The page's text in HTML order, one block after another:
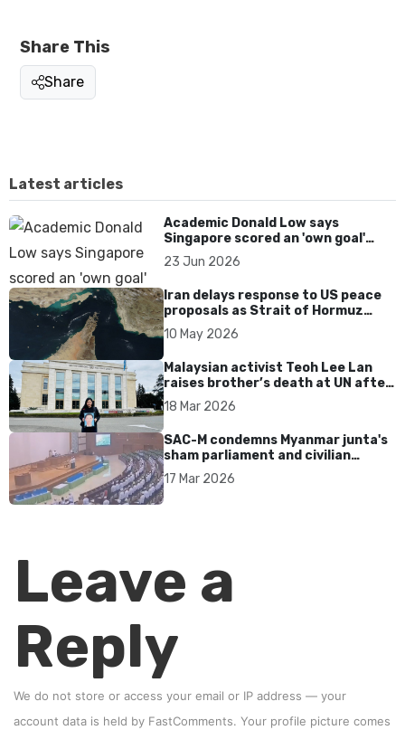
Share This
Share
Latest articles
Academic Donald Low says
Singapore scored an 'own goal'
over Dear You dialect curbs
23 Jun 2026
Iran delays response to US peace
proposals as Strait of Hormuz
tensions persist
10 May 2026
Malaysian activist Teoh Lee Lan
raises brother’s death at UN after
17 years without accountability
18 Mar 2026
SAC-M condemns Myanmar junta's
sham parliament and civilian
rebrand as illegitimate
17 Mar 2026
Leave a
Reply
We do not store or access your email or IP address — your
account data is held by FastComments. Your profile picture comes